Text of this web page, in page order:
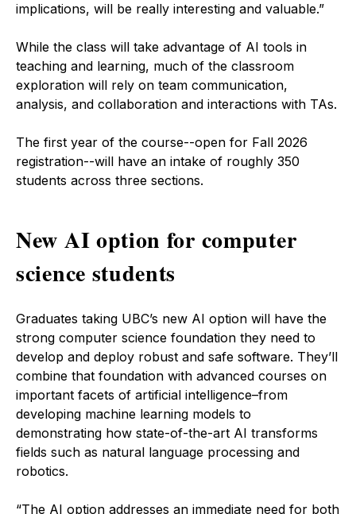
implications, will be really interesting and valuable.”
While the class will take advantage of AI tools in
teaching and learning, much of the classroom
exploration will rely on team communication,
analysis, and collaboration and interactions with TAs.
The first year of the course--open for Fall 2026
registration--will have an intake of roughly 350
students across three sections.
New AI option for computer
science students
Graduates taking UBC’s new AI option will have the
strong computer science foundation they need to
develop and deploy robust and safe software. They’ll
combine that foundation with advanced courses on
important facets of artificial intelligence–from
developing machine learning models to
demonstrating how state-of-the-art AI transforms
fields such as natural language processing and
robotics.
“The AI option addresses an immediate need for both